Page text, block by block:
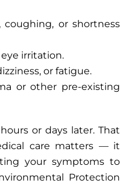
coughing, or shortness
eye irritation.
or fatigue.
or other pre-existing
or days later. That
care matters — it
your symptoms to
Protection